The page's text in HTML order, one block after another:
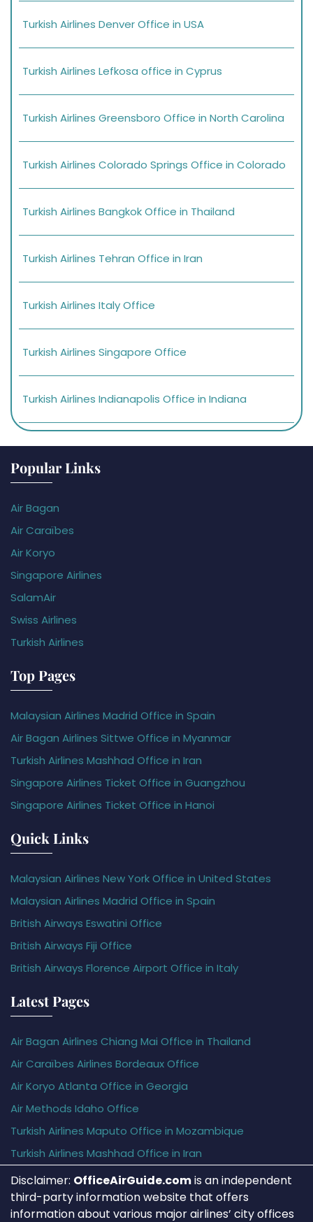
Turkish Airlines Denver Office in USA
Turkish Airlines Lefkosa office in Cyprus
Turkish Airlines Greensboro Office in North Carolina
Turkish Airlines Colorado Springs Office in Colorado
Turkish Airlines Bangkok Office in Thailand
Turkish Airlines Tehran Office in Iran
Turkish Airlines Italy Office
Turkish Airlines Singapore Office
Turkish Airlines Indianapolis Office in Indiana
Popular Links
Air Bagan
Air Caraïbes
Air Koryo
Singapore Airlines
SalamAir
Swiss Airlines
Turkish Airlines
Top Pages
Malaysian Airlines Madrid Office in Spain
Air Bagan Airlines Sittwe Office in Myanmar
Turkish Airlines Mashhad Office in Iran
Singapore Airlines Ticket Office in Guangzhou
Singapore Airlines Ticket Office in Hanoi
Quick Links
Malaysian Airlines New York Office in United States
Malaysian Airlines Madrid Office in Spain
British Airways Eswatini Office
British Airways Fiji Office
British Airways Florence Airport Office in Italy
Latest Pages
Air Bagan Airlines Chiang Mai Office in Thailand
Air Caraïbes Airlines Bordeaux Office
Air Koryo Atlanta Office in Georgia
Air Methods Idaho Office
Turkish Airlines Maputo Office in Mozambique
Turkish Airlines Mashhad Office in Iran
Disclaimer: OfficeAirGuide.comis an independent
third-party information website that offers
information about various major airlines’ city offices